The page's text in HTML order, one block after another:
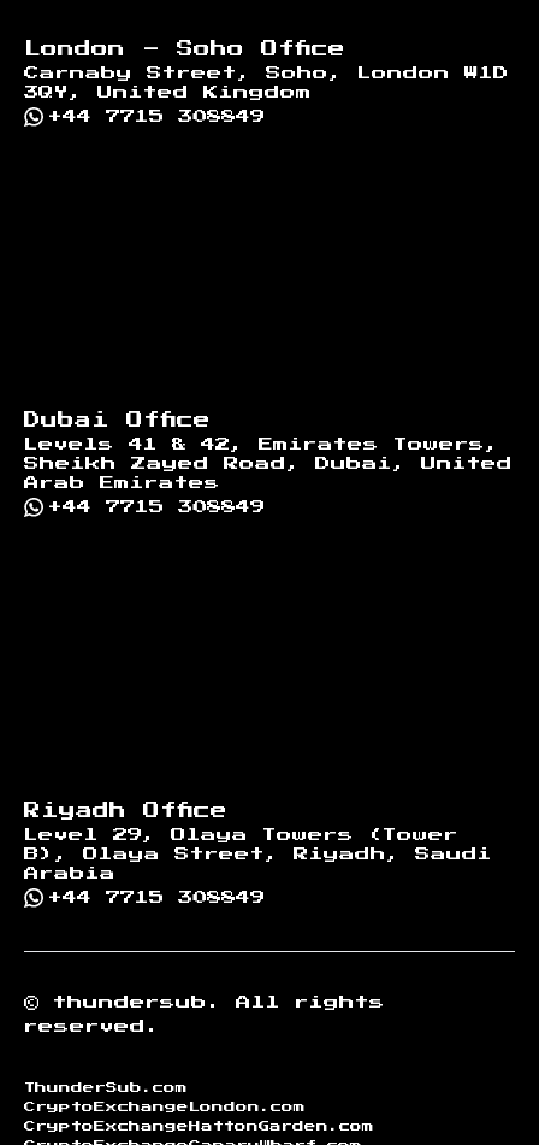
London - Soho Office
Carnaby Street, Soho, London W1D
3QY, United Kingdom
+44 7715 308849
Dubai Office
Levels 41 & 42, Emirates Towers,
Sheikh Zayed Road, Dubai, United
Arab Emirates
+44 7715 308849
Riyadh Office
Level 29, Olaya Towers (Tower
B), Olaya Street, Riyadh, Saudi
Arabia
+44 7715 308849
© thundersub.
All rights
reserved.
ThunderSub.com
CryptoExchangeLondon.com
CryptoExchangeHattonGarden.com